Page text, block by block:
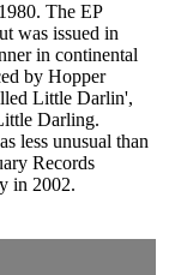
The EP
was issued in
in continental
by Hopper
Little Darlin',
Darling.
less unusual than
Records
in 2002.